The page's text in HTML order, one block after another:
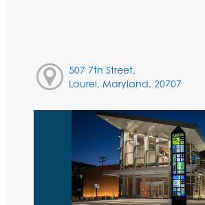
507 7th Street,
Laurel, Maryland, 20707